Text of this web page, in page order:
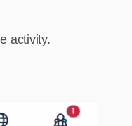
activity.